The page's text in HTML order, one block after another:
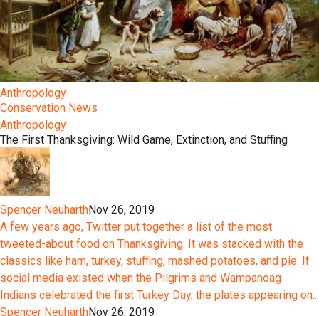
Anthropology
Conservation News
Anthropology
The First Thanksgiving: Wild Game, Extinction, and Stuffing
Spencer NeuharthNov 26, 2019
A few years ago, Twitter put together a list of the most
tweeted-about food on Thanksgiving. It was stacked with the
classics like ham, turkey, stuffing, mashed potatoes, and pie. If
social media existed when the Pilgrims and Wampanoag
Indians celebrated the first Turkey Day, the plates appearing on...
Spencer NeuharthNov 26, 2019